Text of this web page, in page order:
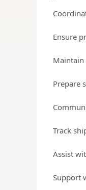
Ensure
Maintain
Prepare
Track
Assist
Support